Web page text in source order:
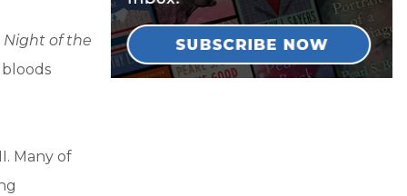
Night of the
Many of